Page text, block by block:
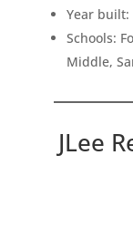
Year built:
Schools:
Middle,
JLee